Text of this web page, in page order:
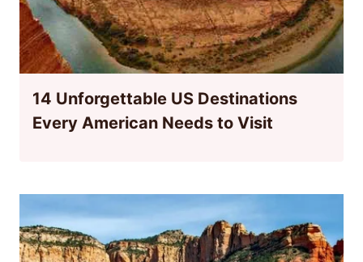
14 Unforgettable US Destinations
Every American Needs to Visit